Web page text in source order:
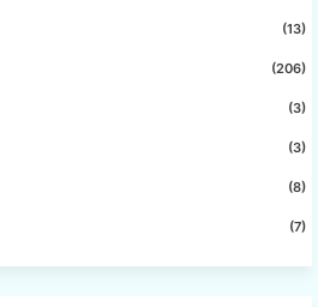
(13)
(206)
(3)
(3)
(8)
(7)